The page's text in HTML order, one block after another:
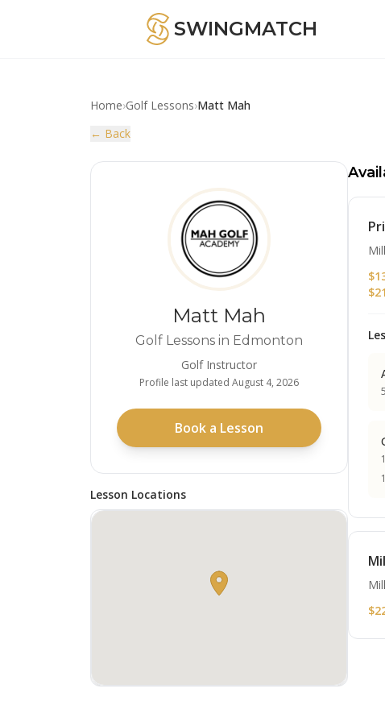
SWINGMATCH
Home›Golf Lessons›Matt Mah
← Back
Matt Mah
Golf Lessons in Edmonton
Golf Instructor
Profile last updated August 4, 2026
Book a Lesson
Lesson Locations